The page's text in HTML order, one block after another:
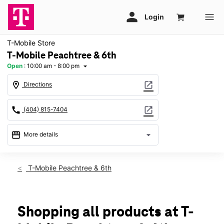
T-Mobile Store
T-Mobile Peachtree & 6th
Open : 10:00 am - 8:00 pm arrow_drop_down
location_on Directions open_in_new
call (404) 815-7404 open_in_new
storefront More details arrow_drop_down
Thurs:10:00 am - 8:00 pm
Mon: 10:00 am - 8:00 pm
Tues:10:00 am - 8:00 pm
T-Mobile Peachtree & 6th
Shopping all products at T-